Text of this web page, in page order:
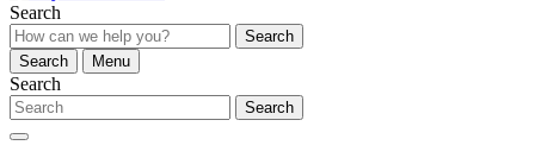
Search
Search
Search
Menu
Search
Search